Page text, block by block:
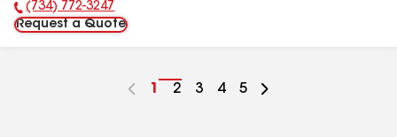
Phone Number:
(734) 772-3247
Request a Quote
Go
1
Go
2
Go
3
Go
4
Go
5